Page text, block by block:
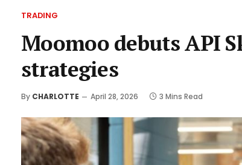
TRADING
Moomoo debuts API
strategies
By CHARLOTTE April 28, 2026 3 Mins Read